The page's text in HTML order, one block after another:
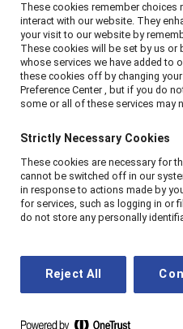
why I believe that creating
essential today.
The role of a
My first advocate was my
of sponsors and mentors
chapters of my
because until I was 18, my
She, like many other
school until she had me.
at-home mom and
demonstrated as I grew up
These cookies remember choices
interact with our website. They
your visit to our website by
These cookies will be set by us or
whose services we have added to
these cookies off by changing
Preference Center , but if you do
some or all of these services may
Strictly Necessary Cookies
These cookies are necessary for
cannot be switched off in our
in response to actions made by
for services, such as logging in or
do not store any personally
Reject All